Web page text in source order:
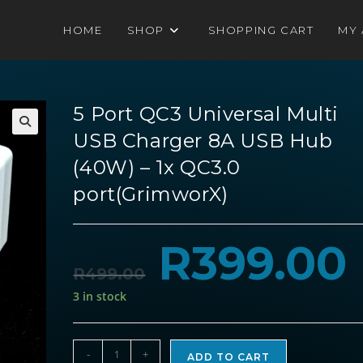
HOME SHOP SHOPPING CART MY
5 Port QC3 Universal Multi
USB Charger 8A USB Hub
(40W) – 1x QC3.0
port(GrimworX)
R499.00
Original
price
was:
R499.00.
R399.00
3 in stock
- + ADD TO CART